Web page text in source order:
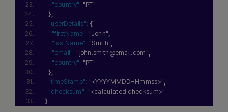
"country": "PT"
},
"userDetails": {
"firstName": "John",
"lastName": "Smith",
"email": "john.smith@email.com",
"country": "PT"
},
"timeStamp": "<YYYYMMDDHHmmss>",
"checksum": "<calculated checksum>"
}